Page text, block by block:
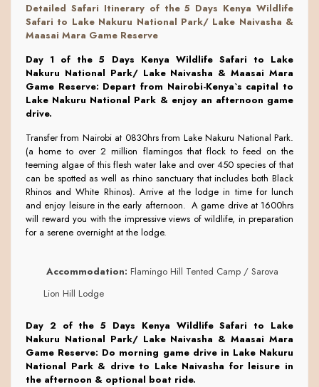
Detailed Safari Itinerary of the5 Days Kenya Wildlife
Safari to Lake Nakuru National Park/ Lake Naivasha &
Maasai Mara Game Reserve
Day 1 of the 5 Days Kenya Wildlife Safari to Lake
Nakuru National Park/ Lake Naivasha & Maasai Mara
Game Reserve: Depart from Nairobi-Kenya`s capital to
Lake Nakuru National Park & enjoy an afternoon game
drive.
Transfer from Nairobi at 0830hrs from Lake Nakuru National Park.
(a home to over 2 million flamingos that flock to feed on the
teeming algae of this flesh water lake and over 450 species of that
can be spotted as well as rhino sanctuary that includes both Black
Rhinos and White Rhinos). Arrive at the lodge in time for lunch
and enjoy leisure in the early afternoon. A game drive at 1600hrs
will reward you with the impressive views of wildlife, in preparation
for a serene overnight at the lodge.
Accommodation: Flamingo Hill Tented Camp / Sarova
Lion Hill Lodge
Day 2 of the 5 Days Kenya Wildlife Safari to Lake
Nakuru National Park/ Lake Naivasha & Maasai Mara
Game Reserve: Do morning game drive in Lake Nakuru
National Park & drive to Lake Naivasha for leisure in
the afternoon & optional boat ride.